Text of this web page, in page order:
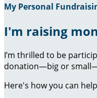
My Personal
I'm raising
I’m thrilled to be
donation—big or
Here's how you can